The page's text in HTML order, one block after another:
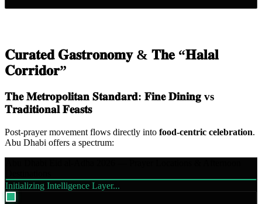
𝐂𝐮𝐫𝐚𝐭𝐞𝐝 𝐆𝐚𝐬𝐭𝐫𝐨𝐧𝐨𝐦𝐲 & 𝐓𝐡𝐞 “𝐇𝐚𝐥𝐚𝐥
𝐂𝐨𝐫𝐫𝐢𝐝𝐨𝐫”
𝐓𝐡𝐞 𝐌𝐞𝐭𝐫𝐨𝐩𝐨𝐥𝐢𝐭𝐚𝐧 𝐒𝐭𝐚𝐧𝐝𝐚𝐫𝐝: 𝐅𝐢𝐧𝐞 𝐃𝐢𝐧𝐢𝐧𝐠 vs
𝐓𝐫𝐚𝐝𝐢𝐭𝐢𝐨𝐧𝐚𝐥 𝐅𝐞𝐚𝐬𝐭𝐬
Post-prayer movement flows directly into food-centric celebration.
Abu Dhabi offers a spectrum:
Initializing Intelligence Layer...